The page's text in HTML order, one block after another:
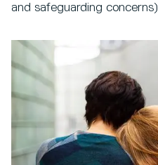
and safeguarding concerns)